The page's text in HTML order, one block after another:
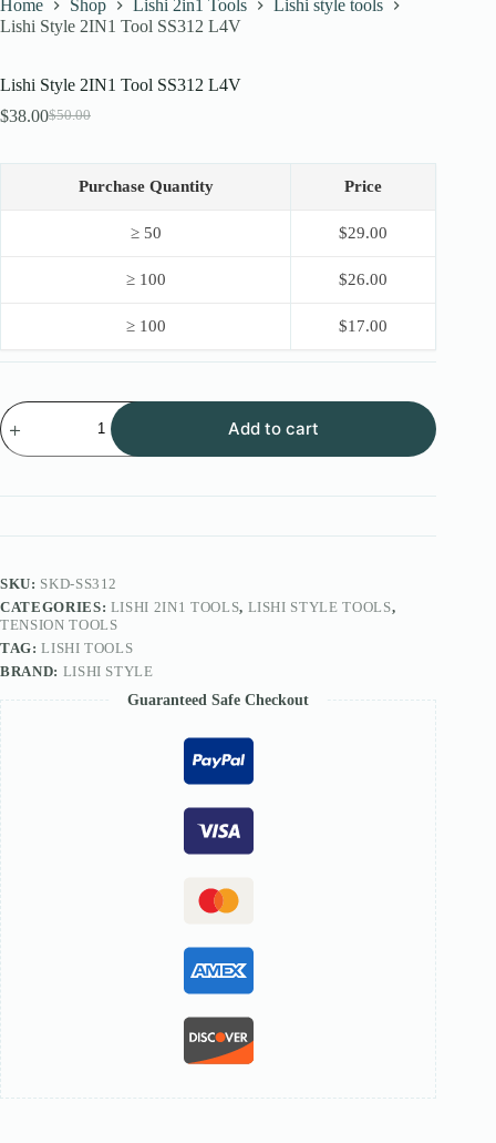
Home Shop Lishi 2in1 Tools
Lishi style tools
Lishi Style 2IN1 Tool SS312 L4V
Lishi Style 2IN1 Tool SS312 L4V
$50.00
Original
was:
$50.00.
$38.00Current
is:
$38.00.Purchase Quantity Price
≥ 50 $29.00
≥ 100 $26.00
≥ 100 $17.00
Lishi
Style
2IN1
Add to cart
SKU: SKD-SS312
CATEGORIES: LISHI 2IN1 TOOLS, LISHI STYLE TOOLS,
TENSION TOOLS
TAG:LISHI TOOLS
BRAND: LISHI STYLE
Guaranteed Safe Checkout